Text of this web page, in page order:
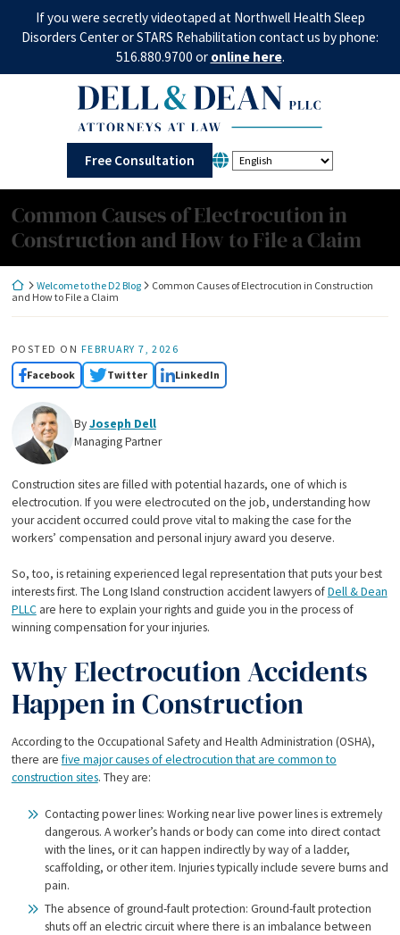
If you were secretly videotaped at Northwell Health Sleep
Disorders Center or STARS Rehabilitation contact us by phone:
516.880.9700 or online here.
content
Return home
Free Consultation
Common Causes of Electrocution in
Construction and How to File a Claim
Return home
Welcome to the D2 Blog
Common Causes of Electrocution in Construction
and How to File a Claim
POSTED ON FEBRUARY 7, 2026
Facebook
Twitter LinkedIn
ByJoseph Dell
Managing Partner
Construction sites are filled with potential hazards, one of which is
electrocution. If you were electrocuted on the job, understanding how
your accident occurred could prove vital to making the case for the
workers’ compensation and personal injury award you deserve.
So, too, is retaining experienced legal representation that puts your best
interests first. The Long Island construction accident lawyers ofDell & Dean
PLLCare here to explain your rights and guide you in the process of
winning compensation for your injuries.
Why Electrocution Accidents
Happen in Construction
According to the Occupational Safety and Health Administration (OSHA),
there are five major causes of electrocution that are common to
construction sites. They are:
Contacting power lines: Working near live power lines is extremely
dangerous. A worker’s hands or body can come into direct contact
with the lines, or it can happen indirectly by way of a ladder,
scaffolding, or other item. Injuries typically include severe burns and
pain.
The absence of ground-fault protection: Ground-fault protection
shuts off an electric circuit where there is an imbalance between